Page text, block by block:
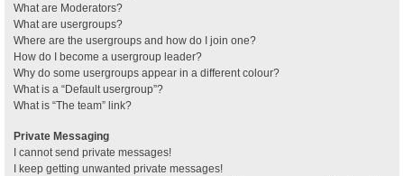
What are Moderators?
What are usergroups?
Where are the usergroups and how do I join one?
How do I become a usergroup leader?
Why do some usergroups appear in a different colour?
What is a “Default usergroup”?
What is “The team” link?
Private Messaging
I cannot send private messages!
I keep getting unwanted private messages!